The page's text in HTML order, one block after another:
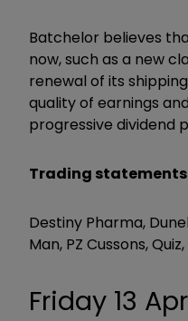
Batchelor believes
now, such as a new
renewal of its
quality of earnings
progressive dividend
Trading statements
Destiny Pharma,
Man, PZ Cussons,
Friday 13